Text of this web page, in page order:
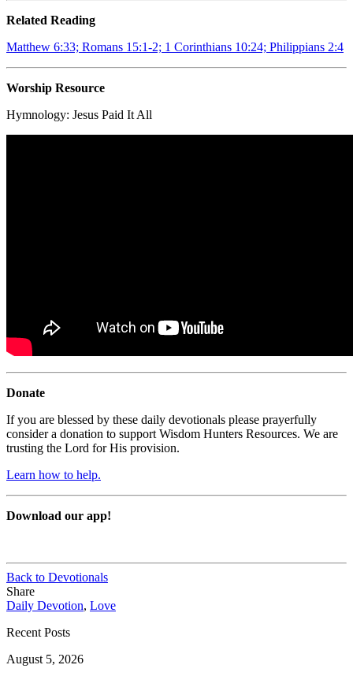
Related Reading
Matthew 6:33; Romans 15:1-2; 1 Corinthians 10:24; Philippians 2:4
Worship Resource
Hymnology: Jesus Paid It All
Donate
If you are blessed by these daily devotionals please prayerfully
consider a donation to support Wisdom Hunters Resources. We are
trusting the Lord for His provision.
Learn how to help.
Download our app!
Back to Devotionals
Share
Daily Devotion, Love
Recent Posts
August 5, 2026